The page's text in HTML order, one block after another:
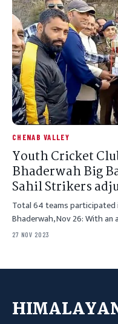
CHENAB VALLEY
Youth Cricket
Bhaderwah Big
Sahil Strikers
Total 64 teams participated
Bhaderwah, Nov 26: With
27 NOV 2023